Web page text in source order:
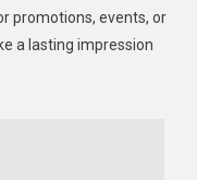
promotions, events, or
a lasting impression